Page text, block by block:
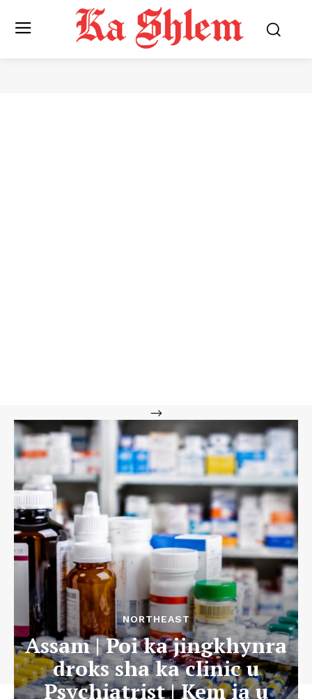
-->
NORTHEAST
Assam | Poi ka jingkhynra
droks sha ka clinic u
Psychiatrist | Kem ia u